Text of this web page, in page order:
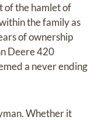
of the hamlet of
the family as
of ownership
Deere 420
a never ending
Whether it